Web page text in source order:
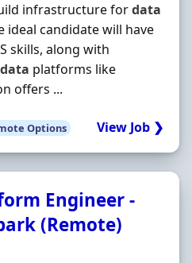
infrastructure fordata
ideal candidate will have
skills, along with
data platforms like
offers ...
Options View Job ❯
Engineer -
(Remote)